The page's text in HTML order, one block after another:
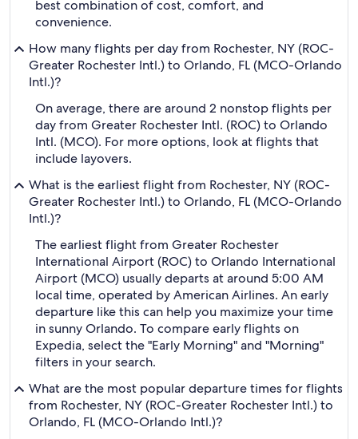
best combination of cost, comfort, and
convenience.
How many flights per day from Rochester, NY (ROC-
Greater Rochester Intl.) to Orlando, FL (MCO-Orlando
Intl.)?
On average, there are around 2 nonstop flights per
day from Greater Rochester Intl. (ROC) to Orlando
Intl. (MCO). For more options, look at flights that
include layovers.
What is the earliest flight from Rochester, NY (ROC-
Greater Rochester Intl.) to Orlando, FL (MCO-Orlando
Intl.)?
The earliest flight from Greater Rochester
International Airport (ROC) to Orlando International
Airport (MCO) usually departs at around 5:00 AM
local time, operated by American Airlines. An early
departure like this can help you maximize your time
in sunny Orlando. To compare early flights on
Expedia, select the "Early Morning" and "Morning"
filters in your search.
What are the most popular departure times for flights
from Rochester, NY (ROC-Greater Rochester Intl.) to
Orlando, FL (MCO-Orlando Intl.)?